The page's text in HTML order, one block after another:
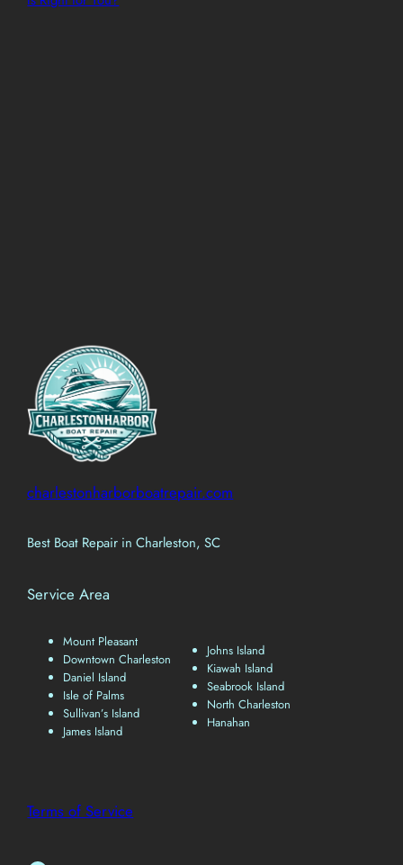
charlestonharborboatrepair.com
Best Boat Repair in Charleston, SC
Service Area
Mount Pleasant
Downtown Charleston
Daniel Island
Isle of Palms
Sullivan’s Island
James Island
Johns Island
Kiawah Island
Seabrook Island
North Charleston
Hanahan
Terms of Service